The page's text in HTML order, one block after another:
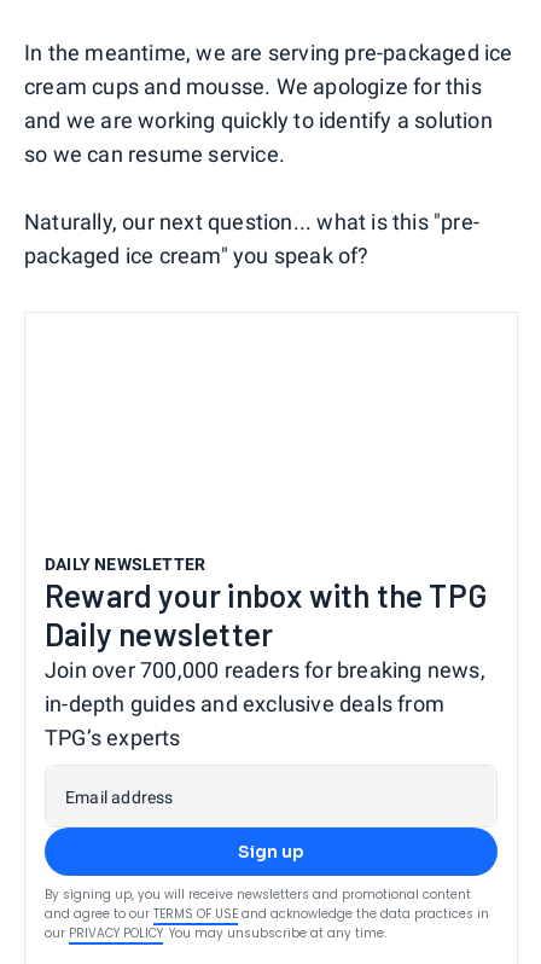
In the meantime, we are serving pre-packaged ice
cream cups and mousse. We apologize for this
and we are working quickly to identify a solution
so we can resume service.
Naturally, our next question... what is this "pre-
packaged ice cream" you speak of?
DAILY NEWSLETTER
Reward your inbox with the TPG
Daily newsletter
Join over 700,000 readers for breaking news,
in-depth guides and exclusive deals from
TPG’s experts
Email address
Sign up
By signing up, you will receive newsletters and promotional content
and agree to our TERMS OF USE and acknowledge the data practices in
our PRIVACY POLICY. You may unsubscribe at any time.